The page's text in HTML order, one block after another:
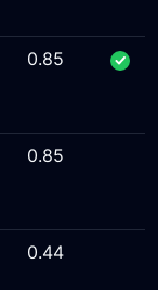
0.85
0.85
0.44